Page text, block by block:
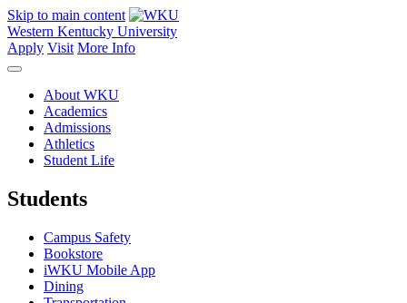
Skip to main content
Western Kentucky University
Apply Visit More Info
About WKU
Academics
Admissions
Athletics
Student Life
Students
Campus Safety
Bookstore
iWKU Mobile App
Dining